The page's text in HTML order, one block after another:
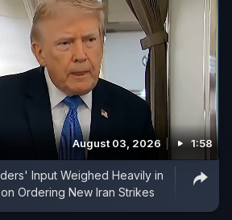
August 03, 2026 1:58
Input Weighed Heavily in
Ordering New Iran Strikes